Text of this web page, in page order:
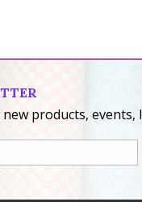
products, events,